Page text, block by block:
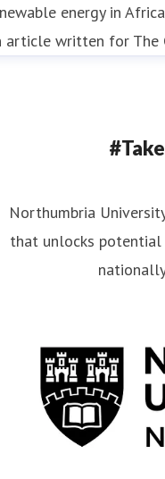
energy in
article written for The
Northumbria
that unlocks